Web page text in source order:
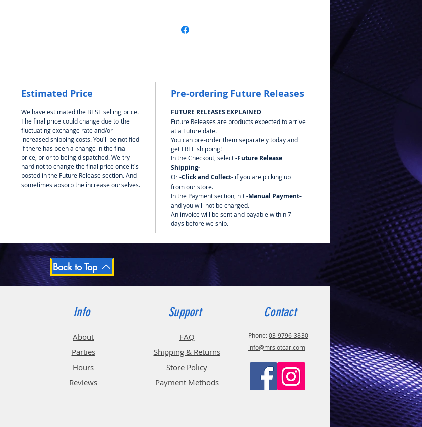
Estimated Price
We have estimated the BEST selling price.
The final price could change due to the
fluctuating exchange rate and/or
increased shipping costs. You'll be notified
if there has been a change in the final
price, prior to being dispatched. We try
hard not to change the final price once it's
posted in the Future Release section. And
sometimes absorb the increase ourselves.
Pre-ordering Future Releases
FUTURE RELEASES EXPLAINED
Future Releases are products expected to arrive
at a Future date.
You can pre-order them separately today and
get FREE shipping!
In the Checkout, select-Future Release
Shipping-
Or-Click and Collect- if you are picking up
from our store.
In the Payment section, hit-Manual Payment-
and you will not be charged.
An invoice will be sent and payable within 7-
days before we ship.
Back to Top
Info
About
Parties
Hours
Reviews
Support
FAQ
Shipping & Returns
Store Policy
Payment Methods
Contact
Phone:03-9796-3830
info@mrslotcar.com